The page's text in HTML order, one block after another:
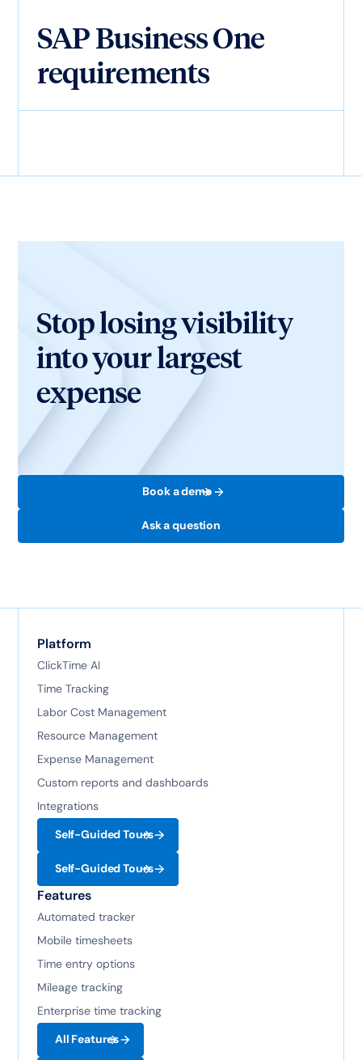
SAP Business One
Stop losing visibility
into your largest
expense
Book a demo
Ask a question
Platform
ClickTime AI
Time Tracking
Labor Cost Management
Resource Management
Expense Management
Custom reports and dashboards
Integrations
Self-Guided Tours
Self-Guided Tours
Features
Automated tracker
Mobile timesheets
Time entry options
Mileage tracking
Enterprise time tracking
All Features